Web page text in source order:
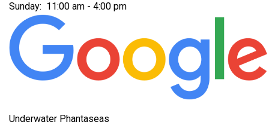
Sunday: 11:00 am - 4:00 pm
Underwater Phantaseas